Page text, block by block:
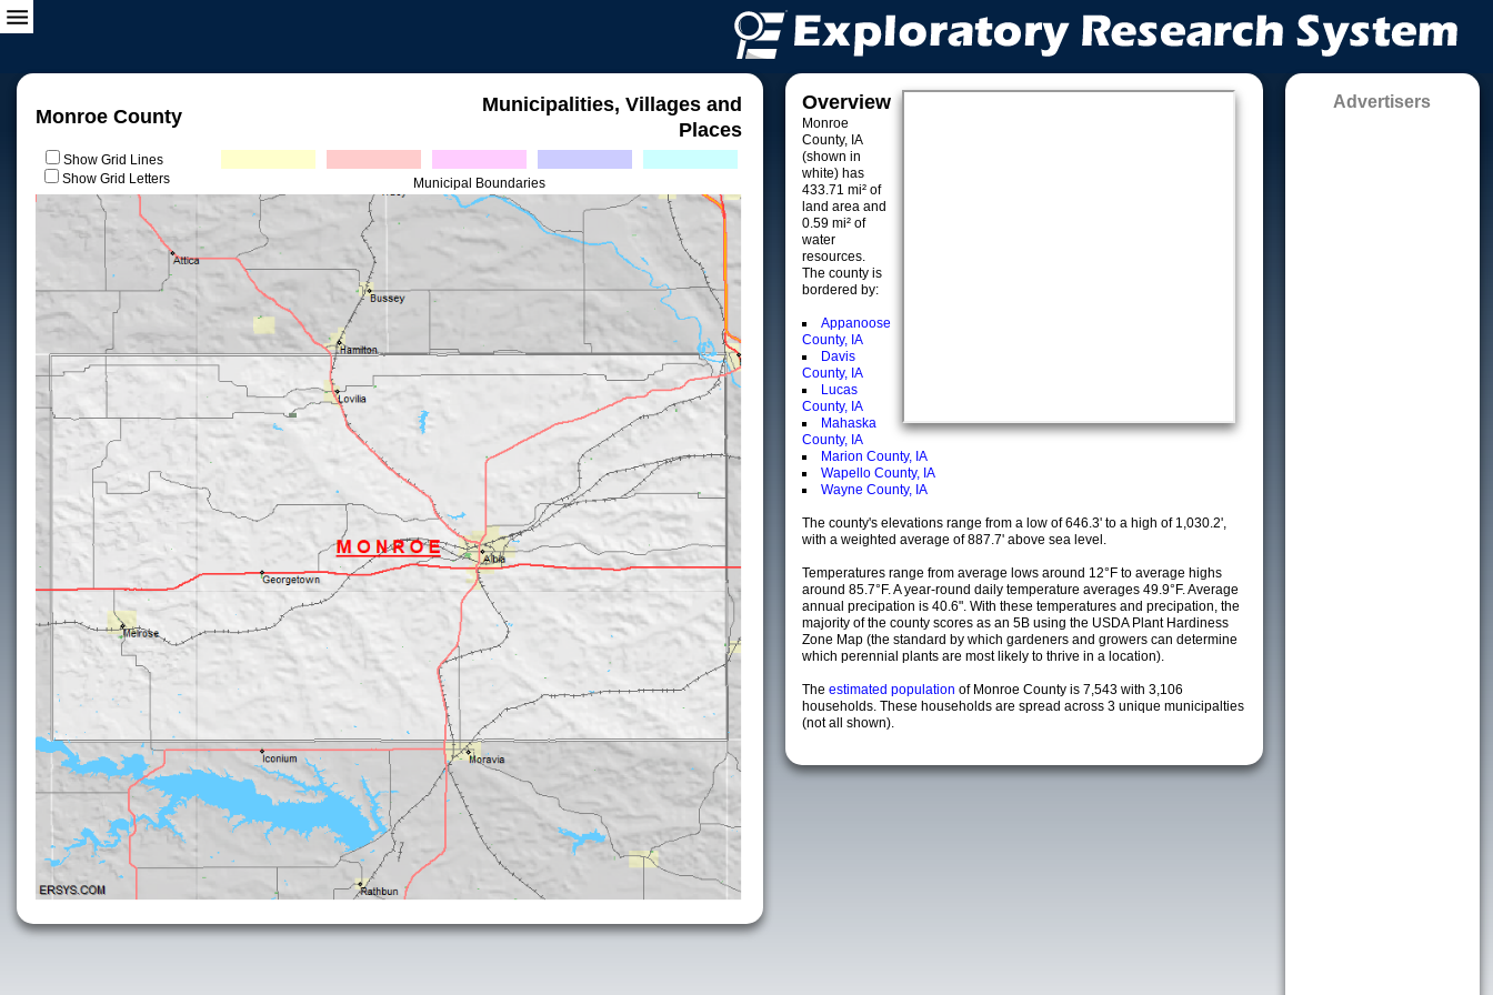
Monroe County
Municipalities, Villages and
Places
Show Grid Lines
Show Grid Letters
Municipal Boundaries
Overview
Monroe
County, IA
(shown in
white) has
433.71 mi² of
land area and
0.59 mi² of
water
resources.
The county is
bordered by:
Appanoose
County, IA
Davis
County, IA
Lucas
County, IA
Mahaska
County, IA
Marion County, IA
Wapello County, IA
Wayne County, IA
The county's elevations range from a low of 646.3' to a high of 1,030.2',
with a weighted average of 887.7' above sea level.
Temperatures range from average lows around 12°F to average highs
around 85.7°F. A year-round daily temperature averages 49.9°F. Average
annual precipation is 40.6". With these temperatures and precipation, the
majority of the county scores as an 5B using the USDA Plant Hardiness
Zone Map (the standard by which gardeners and growers can determine
which perennial plants are most likely to thrive in a location).
The estimated population of Monroe County is 7,543 with 3,106
households. These households are spread across 3 unique municipalties
(not all shown).
Advertisers